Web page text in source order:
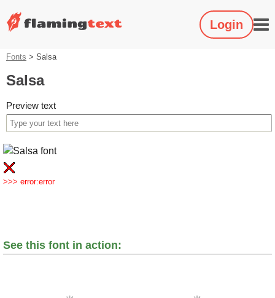
Login
Fonts > Salsa
Salsa
Preview text
>>> error:error
See this font in action: